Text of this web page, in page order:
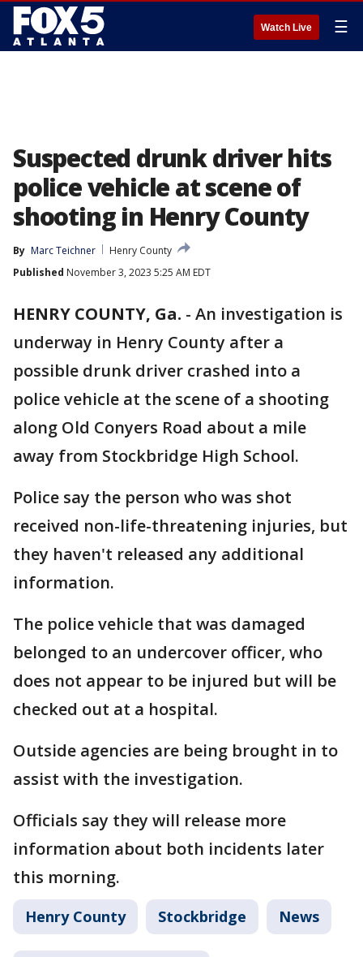
Watch Live ☰
Suspected drunk driver hits
police vehicle at scene of
shooting in Henry County
By Marc Teichner
Henry County
Published November 3, 2023 5:25 AM EDT
HENRY COUNTY, Ga. - An investigation is
underway in Henry County after a
possible drunk driver crashed into a
police vehicle at the scene of a shooting
along Old Conyers Road about a mile
away from Stockbridge High School.
Police say the person who was shot
received non-life-threatening injuries, but
they haven't released any additional
information.
The police vehicle that was damaged
belonged to an undercover officer, who
does not appear to be injured but will be
checked out at a hospital.
Outside agencies are being brought in to
assist with the investigation.
Officials say they will release more
information about both incidents later
this morning.
Henry County Stockbridge News